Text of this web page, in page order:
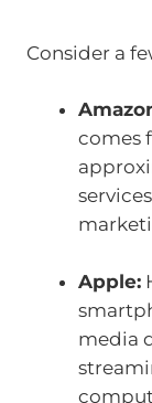
Consider a
comes
Apple:
media